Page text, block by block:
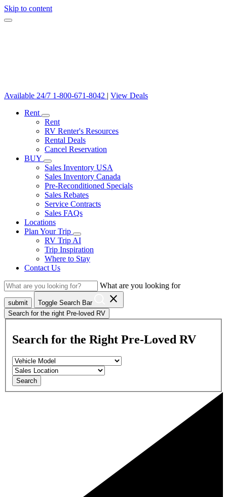
Skip to content
Available 24/7 1-800-671-8042 | View Deals
Rent
Rent
RV Renter's Resources
Rental Deals
Cancel Reservation
BUY
Sales Inventory USA
Sales Inventory Canada
Pre-Reconditioned Specials
Sales Rebates
Service Contracts
Sales FAQs
Locations
Plan Your Trip
RV Trip AI
Trip Inspiration
Where to Stay
Contact Us
What are you looking for
submit Toggle Search Bar close
Search for the right Pre-loved RV
Search for the Right Pre-Loved RV
Search